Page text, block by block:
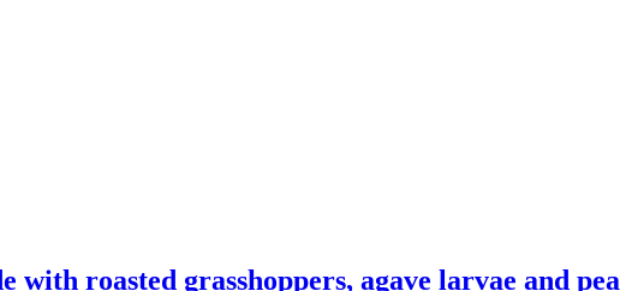
with roasted grasshoppers, agave larvae and